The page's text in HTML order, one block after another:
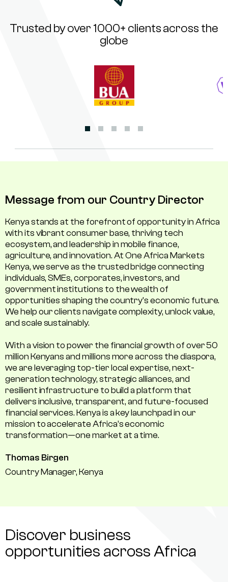
Trusted by over 1000+ clients across the
globe
Message from our Country Director
Kenya stands at the forefront of opportunity in Africa
with its vibrant consumer base, thriving tech
ecosystem, and leadership in mobile finance,
agriculture, and innovation. At One Africa Markets
Kenya, we serve as the trusted bridge connecting
individuals, SMEs, corporates, investors, and
government institutions to the wealth of
opportunities shaping the country's economic future.
We help our clients navigate complexity, unlock value,
and scale sustainably.
With a vision to power the financial growth of over 50
million Kenyans and millions more across the diaspora,
we are leveraging top-tier local expertise, next-
generation technology, strategic alliances, and
resilient infrastructure to build a platform that
delivers inclusive, transparent, and future-focused
financial services. Kenya is a key launchpad in our
mission to accelerate Africa’s economic
transformation—one market at a time.
Thomas Birgen
Country Manager, Kenya
Discover business
opportunities across Africa